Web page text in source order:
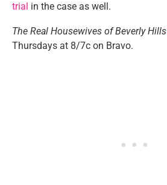
trial in the case as well.
The Real Housewives of Beverly Hills
Thursdays at 8/7c on Bravo.